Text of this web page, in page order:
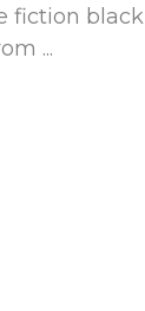
fiction black
...